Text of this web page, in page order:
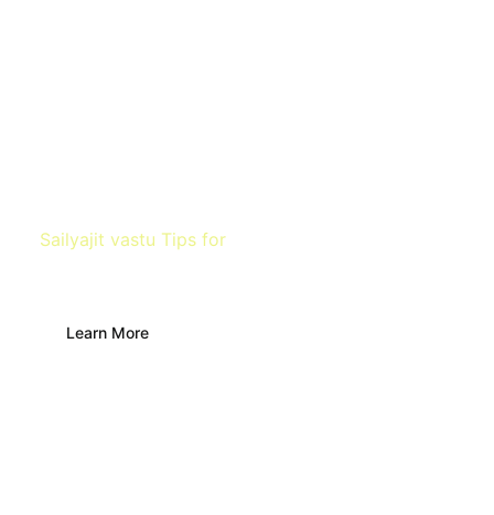
Sailyajit vastu Tips for
Learn More